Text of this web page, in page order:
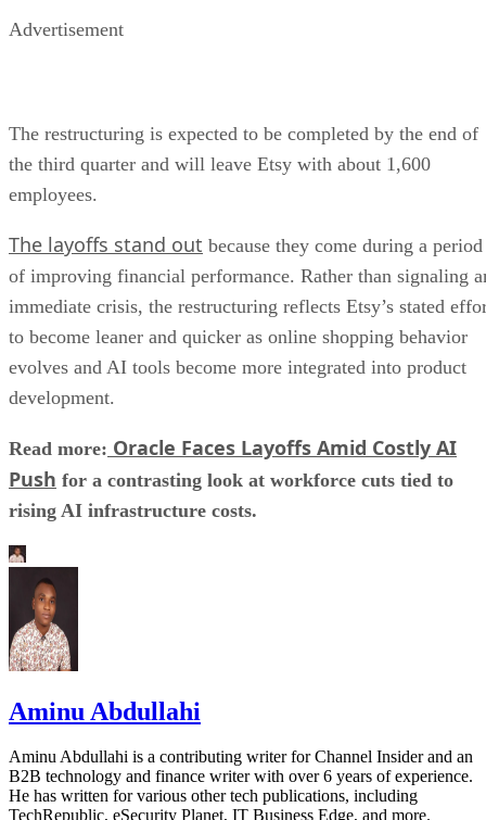
Advertisement
The restructuring is expected to be completed by the end of
the third quarter and will leave Etsy with about 1,600
employees.
The layoffs stand out because they come during a period
of improving financial performance. Rather than signaling
immediate crisis, the restructuring reflects Etsy’s stated
to become leaner and quicker as online shopping behavior
evolves and AI tools become more integrated into product
development.
Read more: Oracle Faces Layoffs Amid Costly AI
Push for a contrasting look at workforce cuts tied to
rising AI infrastructure costs.
Aminu Abdullahi
Aminu Abdullahi is a contributing writer for Channel Insider and an
B2B technology and finance writer with over 6 years of experience.
He has written for various other tech publications, including
TechRepublic, eSecurity Planet, IT Business Edge, and more.